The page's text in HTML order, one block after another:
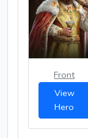
Front
View
Hero